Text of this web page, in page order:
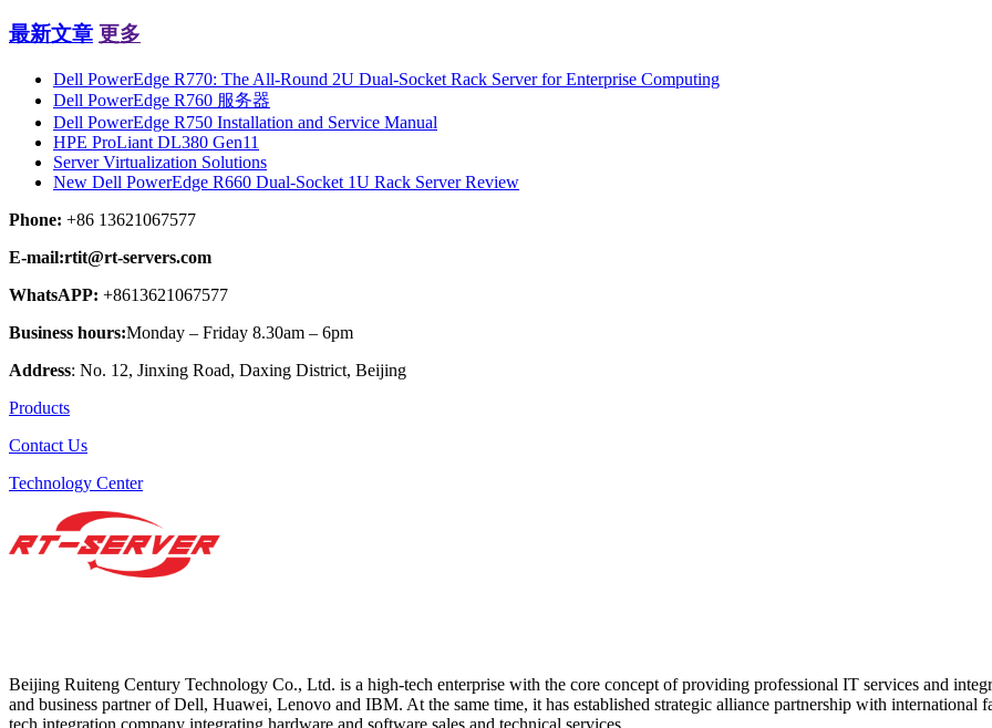
最新文章 更多
Dell PowerEdge R770: The All-Round 2U Dual-Socket Rack Server for Enterprise Computing
Dell PowerEdge R760 服务器
Dell PowerEdge R750 Installation and Service Manual
HPE ProLiant DL380 Gen11
Server Virtualization Solutions
New Dell PowerEdge R660 Dual-Socket 1U Rack Server Review
Phone: +86 13621067577
E-mail:rtit@rt-servers.com
WhatsAPP: +8613621067577
Business hours:Monday – Friday 8.30am – 6pm
Address: No. 12, Jinxing Road, Daxing District, Beijing
Products
Contact Us
Technology Center
Beijing Ruiteng Century Technology Co., Ltd. is a high-tech enterprise with the core concept of providing professional IT services and
and business partner of Dell, Huawei, Lenovo and IBM. At the same time, it has established strategic alliance partnership with
tech integration company integrating hardware and software sales and technical services.